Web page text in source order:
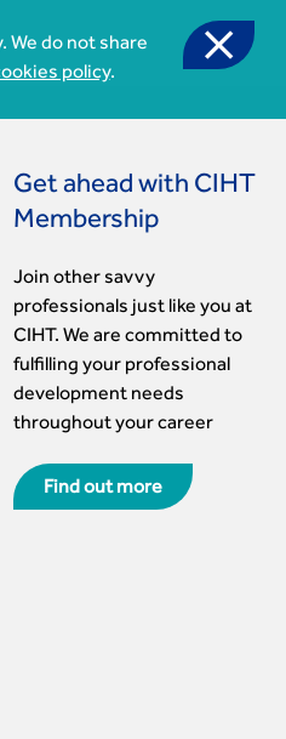
We do not share
policy.

Get ahead with CIHT
Membership
Join other savvy
professionals just like you at
CIHT. We are committed to
fulfilling your professional
development needs
throughout your career
Find out more